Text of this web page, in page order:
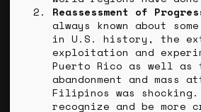
Reassessment of
always known about
in U.S. history, the
exploitation and
Puerto Rico as well as
abandonment and mass
Filipinos was shocking.
recognize and be